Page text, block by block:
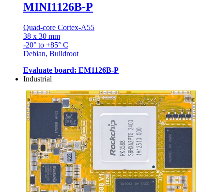
MINI1126B-P
Quad-core Cortex-A55
38 x 30 mm
-20° to +85° C
Debian, Buildroot
Evaluate board: EM1126B-P
Industrial